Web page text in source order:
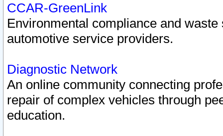
CCAR-GreenLink
Environmental compliance and
automotive service providers.
Diagnostic Network
An online community connecting
repair of complex vehicles through
education.